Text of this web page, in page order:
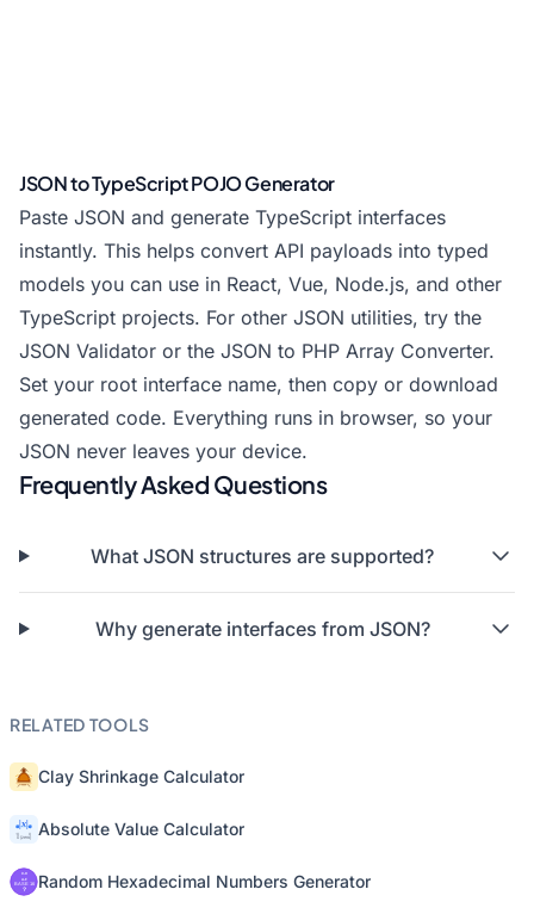
JSON to TypeScript POJO Generator
Paste JSON and generate TypeScript interfaces
instantly. This helps convert API payloads into typed
models you can use in React, Vue, Node.js, and other
TypeScript projects. For other JSON utilities, try the
JSON Validator or the JSON to PHP Array Converter.
Set your root interface name, then copy or download
generated code. Everything runs in browser, so your
JSON never leaves your device.
Frequently Asked Questions
What JSON structures are supported?
Why generate interfaces from JSON?
RELATED TOOLS
Clay Shrinkage Calculator
Absolute Value Calculator
Random Hexadecimal Numbers Generator